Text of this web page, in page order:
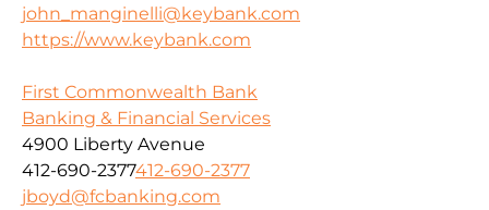
john_manginelli@keybank.com
https://www.keybank.com
First Commonwealth Bank
Banking & Financial Services
4900 Liberty Avenue
412-690-2377412-690-2377
jboyd@fcbanking.com